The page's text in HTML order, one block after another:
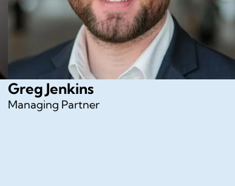
Greg Jenkins
Managing Partner